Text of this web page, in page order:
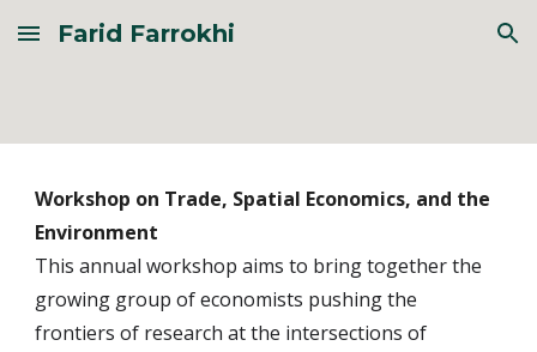
Skip to main content Skip to navigation
Farid Farrokhi
Workshop on Trade, Spatial Economics, and the
Environment
This annual workshop aims to bring together the
growing group of economists pushing the
frontiers of research at the intersections of